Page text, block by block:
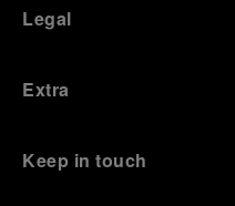
Legal
Extra
Keep in touch